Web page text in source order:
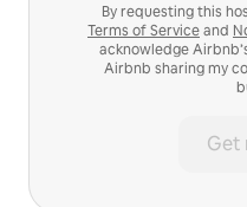
By requesting this
Terms of Serviceand
acknowledge
Airbnb sharing my
Get